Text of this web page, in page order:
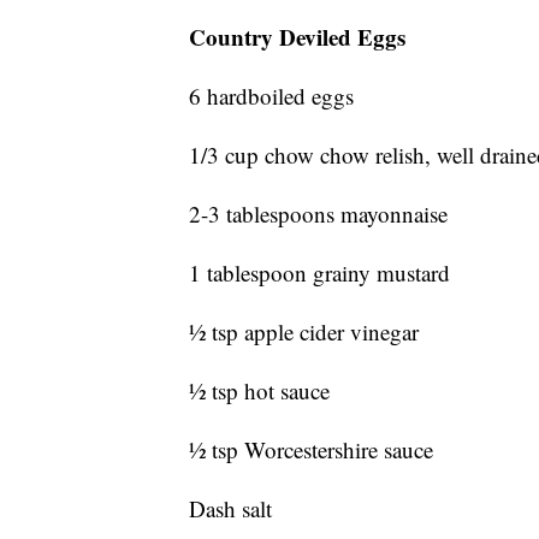
Country Deviled Eggs
6 hardboiled eggs
1/3 cup chow chow relish, well
2-3 tablespoons mayonnaise
1 tablespoon grainy mustard
½ tsp apple cider vinegar
½ tsp hot sauce
½ tsp Worcestershire sauce
Dash salt